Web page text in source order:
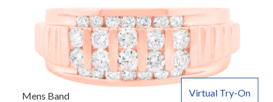
Virtual Try-On
Mens Band